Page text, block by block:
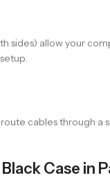
sides) allow your
cables through
Case in